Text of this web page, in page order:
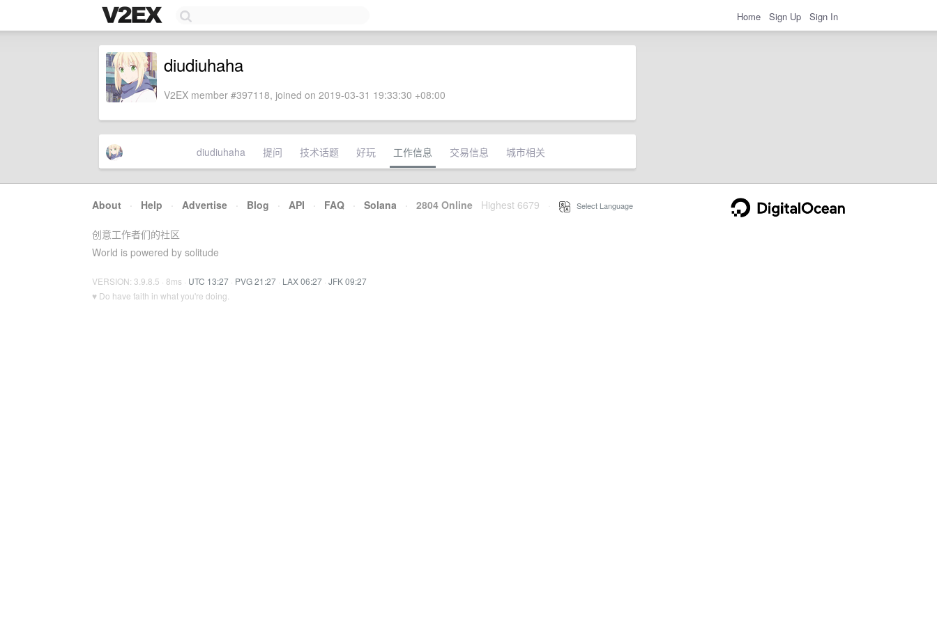
Home Sign Up Sign In
diudiuhaha
V2EX member #397118, joined on 2019-03-31 19:33:30 +08:00
diudiuhaha 提问 技术话题 好玩 工作信息 交易信息 城市相关
About · Help · Advertise · Blog · API · FAQ · Solana · 2804 Online Highest 6679 Select Language
创意工作者们的社区
World is powered by solitude
VERSION: 3.9.8.5 · 8ms · UTC 13:27 · PVG 21:27 · LAX 06:27 · JFK 09:27
♥ Do have faith in what you're doing.